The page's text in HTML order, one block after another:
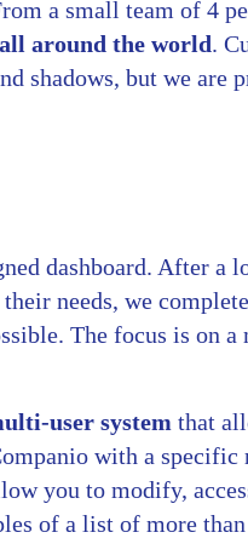
a small team of 4
around the world.
shadows, but we are
dashboard. After a
needs, we
The focus is on
user system that
with a specific
you to modify,
of a list of more